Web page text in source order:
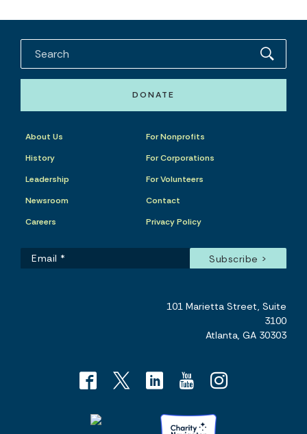
DONATE
About Us
History
Leadership
Newsroom
Careers
For Nonprofits
For Corporations
For Volunteers
Contact
Privacy Policy
101 Marietta Street, Suite
3100
Atlanta, GA 30303